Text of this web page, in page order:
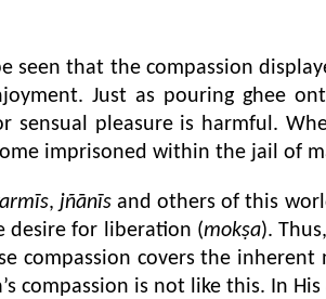
seen that the compassion
Just as pouring ghee
sensual pleasure is harmful.
imprisoned within the jail of
, jñānīsand others of this
desire for liberation (mokṣa).
compassion covers the
compassion is not like this. In His